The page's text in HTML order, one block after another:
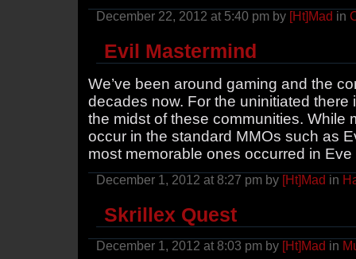
December 22, 2012 at 5:40 pm by [Ht]Mad in
Evil Mastermind
We’ve been around gaming and the
decades now. For the uninitiated
the midst of these communities. While
occur in the standard MMOs such as
most memorable ones occurred in
December 1, 2012 at 8:27 pm by [Ht]Mad in
Skrillex Quest
December 1, 2012 at 8:03 pm by [Ht]Mad in